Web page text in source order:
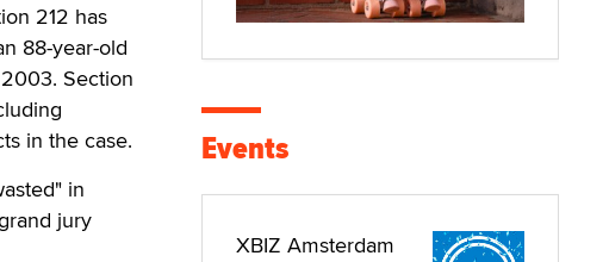
212 has
88-year-old
Section
in the case.
in
jury
Events
XBIZ Amsterdam